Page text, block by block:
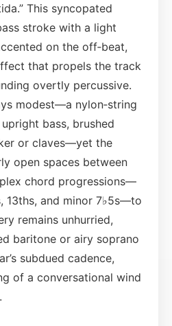
This syncopated
stroke with a light
on the off‑beat,
that propels the track
overtly percussive.
modest—a nylon‑string
bass, brushed
or claves—yet the
open spaces between
chord progressions—
13ths, and minor 7♭5s—to
remains unhurried,
baritone or airy soprano
subdued cadence,
of a conversational wind